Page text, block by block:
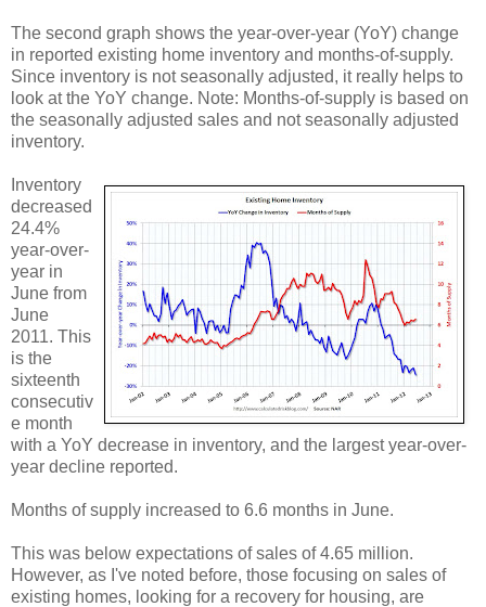
The second graph shows the year-over-year (YoY) change
in reported existing home inventory and months-of-supply.
Since inventory is not seasonally adjusted, it really helps to
look at the YoY change. Note: Months-of-supply is based on
the seasonally adjusted sales and not seasonally adjusted
inventory.
Inventory
decreased
24.4%
year-over-
year in
June from
June
2011. This
is the
sixteenth
consecutiv
e month
with a YoY decrease in inventory, and the largest year-over-
year decline reported.
Months of supply increased to 6.6 months in June.
This was below expectations of sales of 4.65 million.
However, as I've noted before, those focusing on sales of
existing homes, looking for a recovery for housing, are